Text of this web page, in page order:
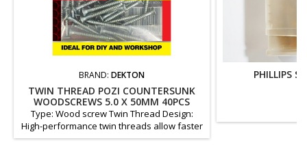
BRAND: DEKTON
TWIN THREAD POZI COUNTERSUNK
WOODSCREWS 5.0 X 50MM 40PCS
Type: Wood screw Twin Thread Design:
High-performance twin threads allow faster
insertion and superior holding power. Head
PHILLIPS